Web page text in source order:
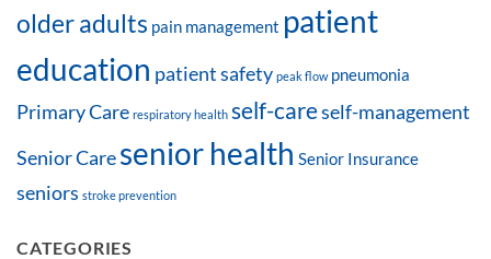
older adults pain management patient
education patient safety peak flow pneumonia
Primary Care respiratory health self-careself-management
Senior Caresenior health Senior Insurance
seniors stroke prevention
CATEGORIES